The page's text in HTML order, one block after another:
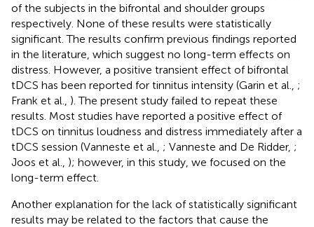
of the subjects in the bifrontal and shoulder groups
respectively. None of these results were statistically
significant. The results confirm previous findings reported
in the literature, which suggest no long-term effects on
distress. However, a positive transient effect of bifrontal
tDCS has been reported for tinnitus intensity (Garin et al., ;
Frank et al., ). The present study failed to repeat these
results. Most studies have reported a positive effect of
tDCS on tinnitus loudness and distress immediately after a
tDCS session (Vanneste et al., ; Vanneste and De Ridder, ;
Joos et al., ); however, in this study, we focused on the
long-term effect.
Another explanation for the lack of statistically significant
results may be related to the factors that cause the